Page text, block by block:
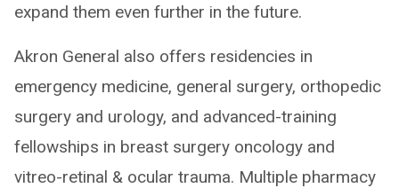
expand them even further in the future.
Akron General also offers residencies in
emergency medicine, general surgery, orthopedic
surgery and urology, and advanced-training
fellowships in breast surgery oncology and
vitreo-retinal & ocular trauma. Multiple pharmacy